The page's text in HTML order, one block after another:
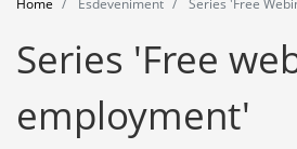
Tools
Series 'Free
employment'